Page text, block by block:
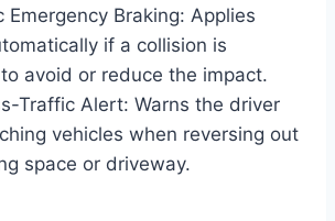
Emergency Braking: Applies
if a collision is
avoid or reduce the impact.
Traffic Alert: Warns the driver
vehicles when reversing out
space or driveway.